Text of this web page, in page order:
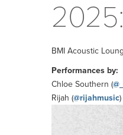
BMI Acoustic
Performances by:
Chloe Southern (
Rijah (@rijahmusic)